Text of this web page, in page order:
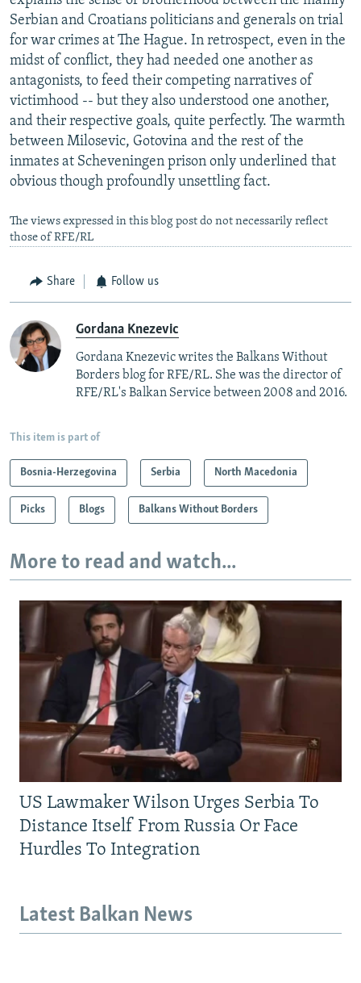
Serbian and Croatians politicians and generals on trial
for war crimes at The Hague. In retrospect, even in the
midst of conflict, they had needed one another as
antagonists, to feed their competing narratives of
victimhood -- but they also understood one another,
and their respective goals, quite perfectly. The warmth
between Milosevic, Gotovina and the rest of the
inmates at Scheveningen prison only underlined that
obvious though profoundly unsettling fact.
The views expressed in this blog post do not necessarily reflect
those of RFE/RL
Share Follow us
Gordana Knezevic
Gordana Knezevic writes the Balkans Without
Borders blog for RFE/RL. She was the director of
RFE/RL's Balkan Service between 2008 and 2016.
This item is part of
Bosnia-Herzegovina Serbia North Macedonia
Picks Blogs Balkans Without Borders
More to read and watch...
US Lawmaker Wilson Urges Serbia To
Distance Itself From Russia Or Face
Hurdles To Integration
Latest Balkan News